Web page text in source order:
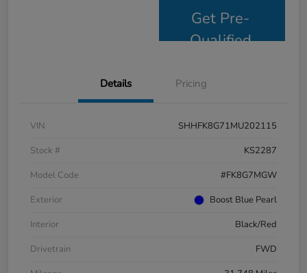
Get Pre-
Qualified
Details Pricing
VIN
SHHFK8G71MU202115
Stock #
KS2287
Model Code
#FK8G7MGW
Exterior
Boost Blue Pearl
Interior
Black/Red
Drivetrain
FWD